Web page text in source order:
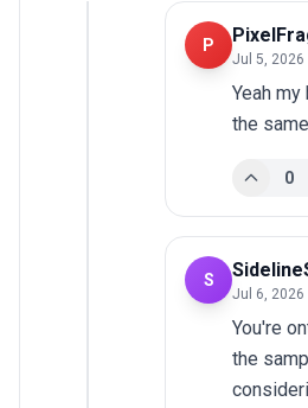
P
Jul 5, 2026
Yeah
the
0
S
Jul 6, 2026
You're
the